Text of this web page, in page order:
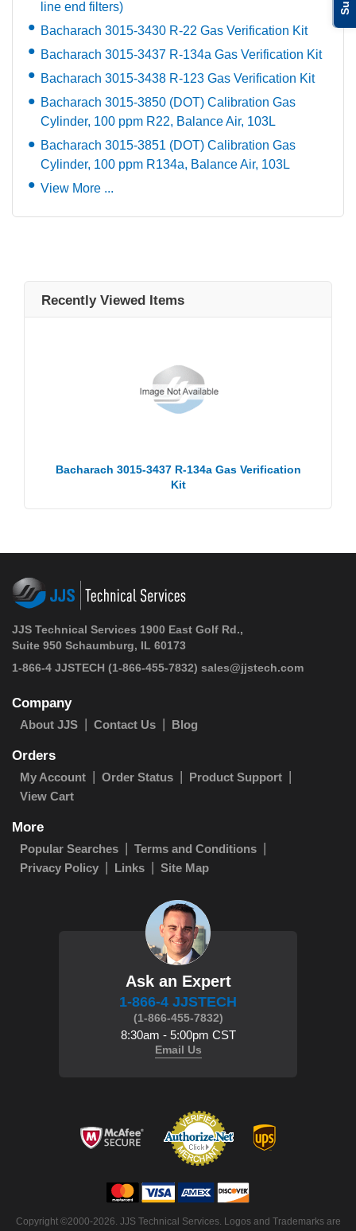
line end filters)
Bacharach 3015-3430 R-22 Gas Verification Kit
Bacharach 3015-3437 R-134a Gas Verification Kit
Bacharach 3015-3438 R-123 Gas Verification Kit
Bacharach 3015-3850 (DOT) Calibration Gas
Cylinder, 100 ppm R22, Balance Air, 103L
Bacharach 3015-3851 (DOT) Calibration Gas
Cylinder, 100 ppm R134a, Balance Air, 103L
View More ...
Recently Viewed Items
Bacharach 3015-3437 R-134a Gas Verification
Kit
JJS Technical Services 1900 East Golf Rd.,
Suite 950 Schaumburg, IL 60173
1-866-4 JJSTECH (1-866-455-7832) sales@jjstech.com
Company
About JJS Contact Us Blog
Orders
My Account Order Status
Product Support
View Cart
More
Popular Searches
Terms and Conditions
Privacy Policy
Links Site Map
Ask an Expert
1-866-4 JJSTECH
(1-866-455-7832)
8:30am - 5:00pm CST
Email Us
Copyright ©2000-2026. JJS Technical Services. Logos and Trademarks are